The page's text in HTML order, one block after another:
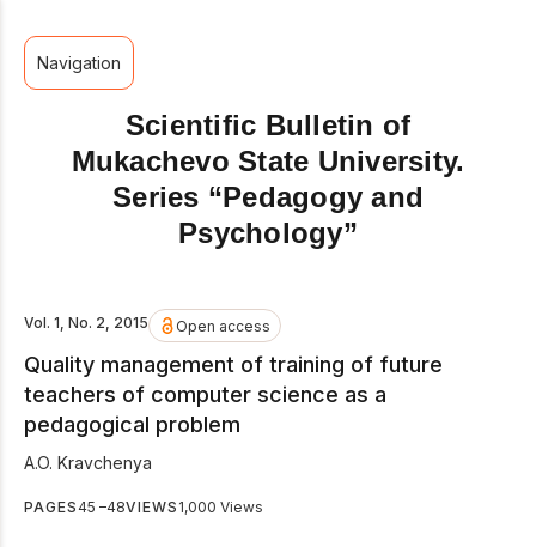
Navigation
Scientific Bulletin of
Mukachevo State University.
Series “Pedagogy and
Psychology”
Vol. 1, No. 2, 2015 Open access
Quality management of training of future
teachers of computer science as a
pedagogical problem
A.O. Kravchenya
PAGES45 –48VIEWS 1,000 Views